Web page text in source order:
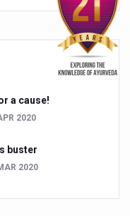
a cause!
2020
buster
2020